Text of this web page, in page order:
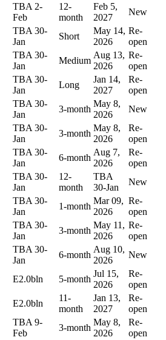
TBA 2-
Feb
12-
month
Feb 5,
2027
New
TBA 30-
Jan
Short
May 14,
2026
Re-
open
TBA 30-
Jan
Medium
Aug 13,
2026
Re-
open
TBA 30-
Jan
Long
Jan 14,
2027
Re-
open
TBA 30-
Jan
3-month
May 8,
2026
New
TBA 30-
Jan
3-month
May 8,
2026
Re-
open
TBA 30-
Jan
6-month
Aug 7,
2026
Re-
open
TBA 30-
Jan
12-
month
TBA
30-Jan
New
TBA 30-
Jan
1-month
Mar 09,
2026
Re-
open
TBA 30-
Jan
3-month
May 11,
2026
Re-
open
TBA 30-
Jan
6-month
Aug 10,
2026
New
E2.0bln 5-month
Jul 15,
2026
Re-
open
E2.0bln
11-
month
Jan 13,
2027
Re-
open
TBA 9-
Feb
3-month
May 8,
2026
Re-
open